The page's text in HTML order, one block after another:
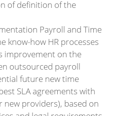
of definition of the
Payroll and Time
know-how HR processes
improvement on the
outsourced payroll
future new time
SLA agreements with
new providers), based on